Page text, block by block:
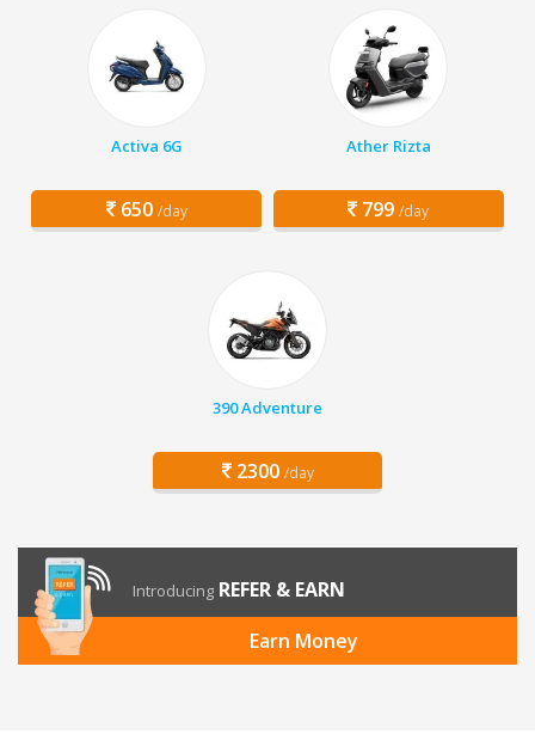
Activa 6G
650 /day
Ather Rizta
799 /day
390 Adventure
2300 /day
Introducing REFER & EARN
Earn Money